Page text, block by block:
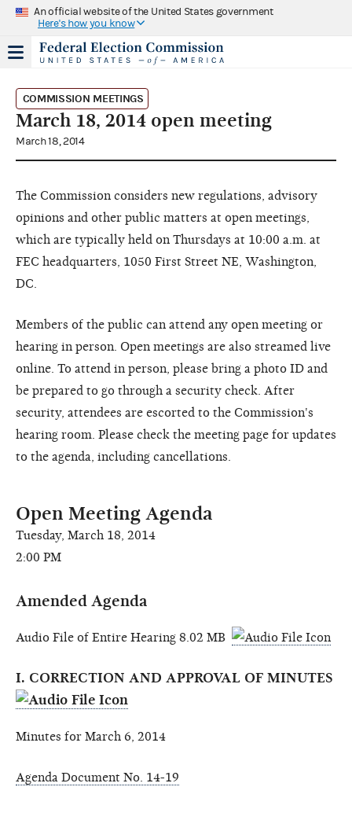
An official website of the United States government
Here's how you know
COMMISSION MEETINGS
March 18, 2014 open meeting
March 18, 2014
The Commission considers new regulations, advisory
opinions and other public matters at open meetings,
which are typically held on Thursdays at 10:00 a.m. at
FEC headquarters, 1050 First Street NE, Washington,
DC.
Members of the public can attend any open meeting or
hearing in person. Open meetings are also streamed live
online. To attend in person, please bring a photo ID and
be prepared to go through a security check. After
security, attendees are escorted to the Commission's
hearing room. Please check the meeting page for updates
to the agenda, including cancellations.
Open Meeting Agenda
Tuesday, March 18, 2014
2:00 PM
Amended Agenda
Audio File of Entire Hearing 8.02 MB
I. CORRECTION AND APPROVAL OF MINUTES
Minutes for March 6, 2014
Agenda Document No. 14-19